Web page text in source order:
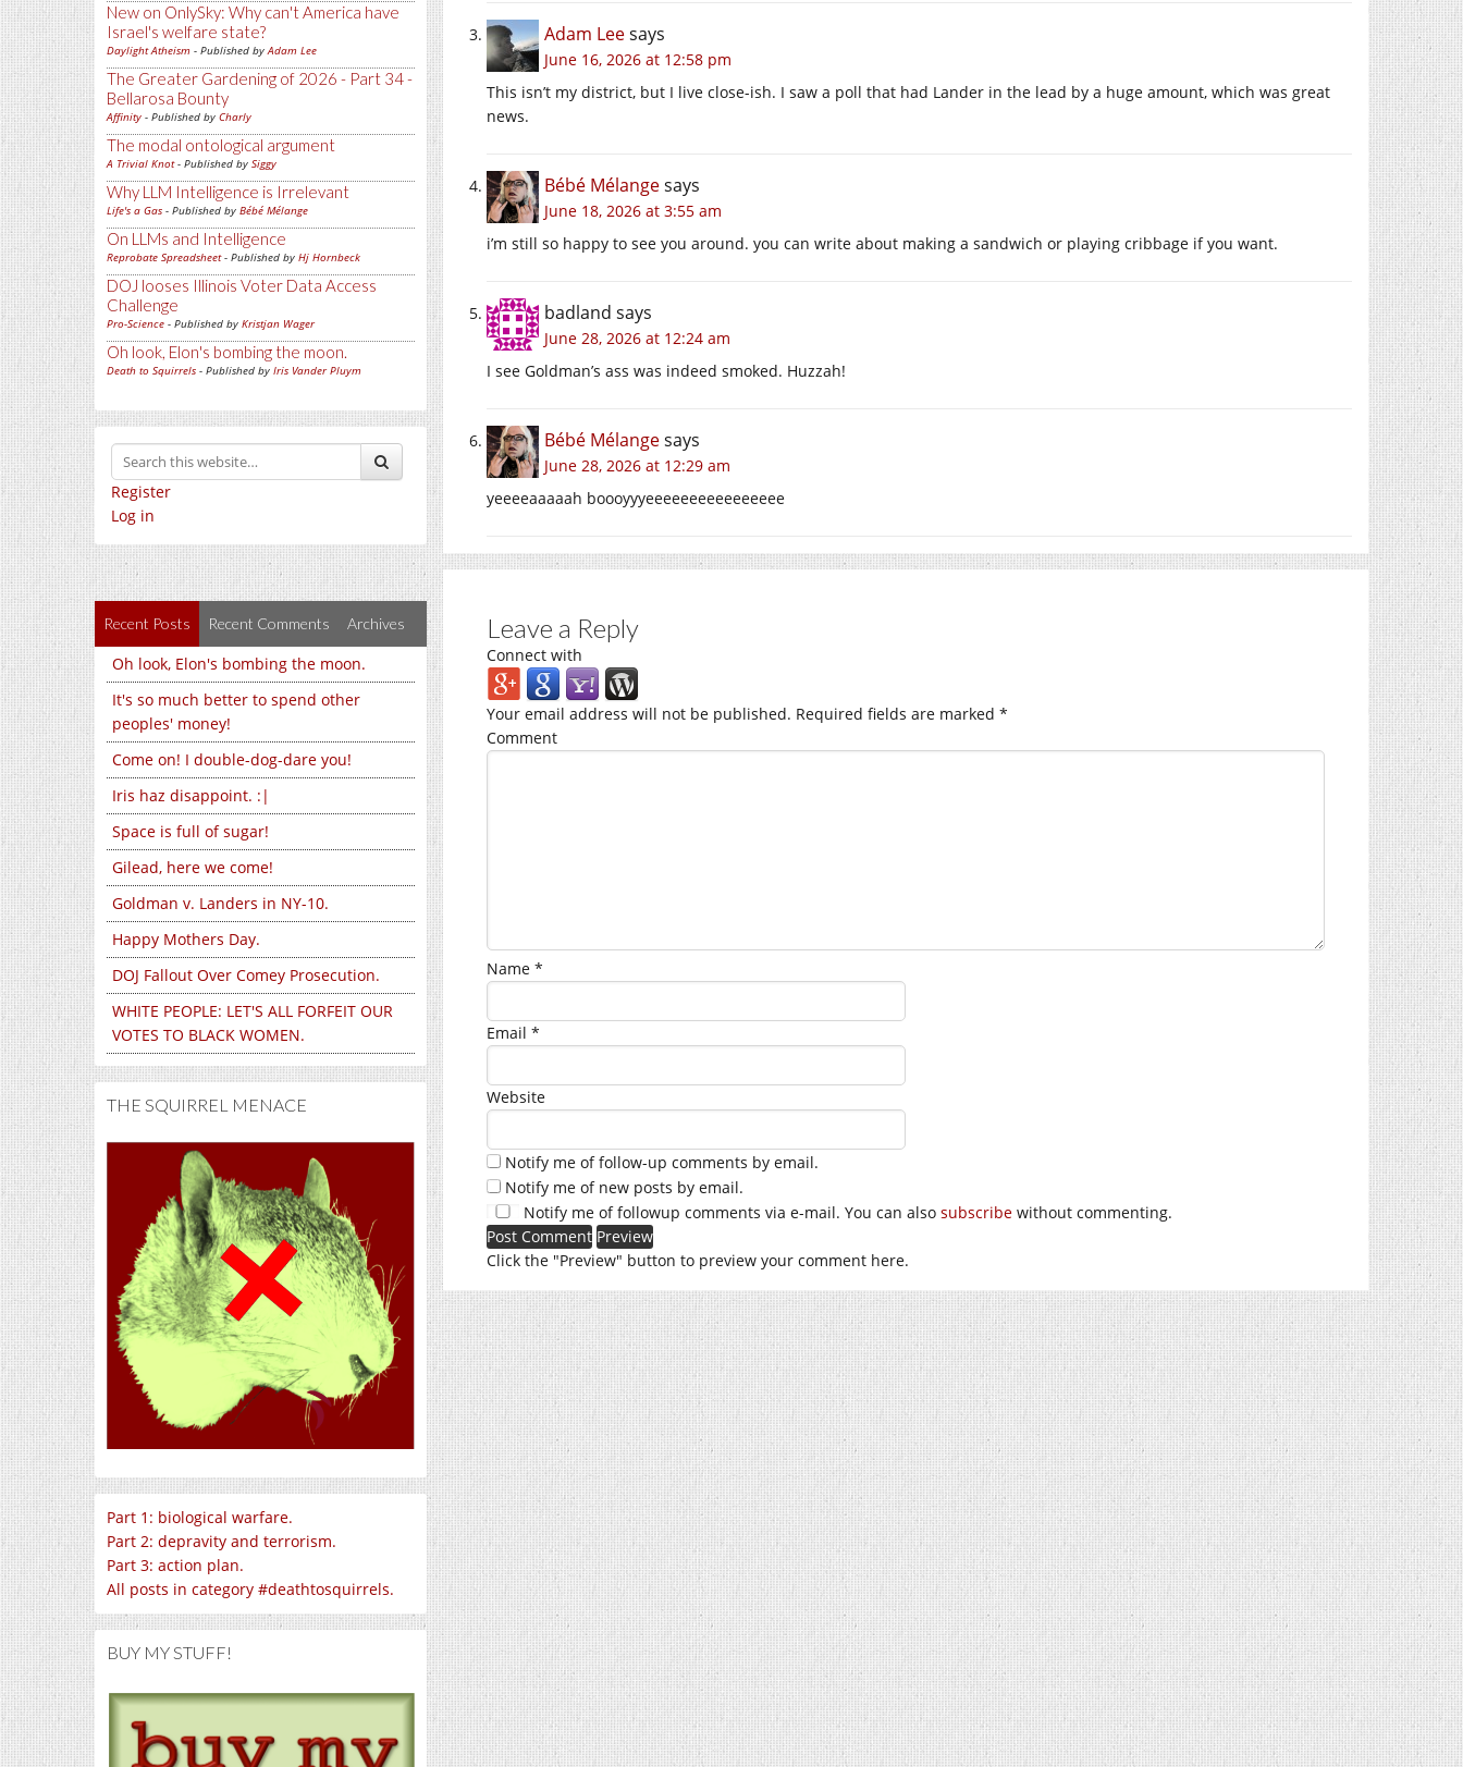
New on OnlySky: Why can't America have
Israel's welfare state?
Daylight Atheism - Published by Adam Lee
The Greater Gardening of 2026 - Part 34 -
Bellarosa Bounty
Affinity - Published by Charly
The modal ontological argument
A Trivial Knot- Published by Siggy
Why LLM Intelligence is Irrelevant
Life's a Gas - Published by Bébé Mélange
On LLMs and Intelligence
Reprobate Spreadsheet- Published by Hj Hornbeck
DOJ looses Illinois Voter Data Access
Challenge
Pro-Science - Published by Kristjan Wager
Oh look, Elon's bombing the moon.
Death to Squirrels - Published by Iris Vander Pluym
Register
Log in
Recent Posts Recent Comments Archives
Oh look, Elon's bombing the moon.
It's so much better to spend other
peoples' money!
Come on! I double-dog-dare you!
Iris haz disappoint. :|
Space is full of sugar!
Gilead, here we come!
Goldman v. Landers in NY-10.
Happy Mothers Day.
DOJ Fallout Over Comey Prosecution.
WHITE PEOPLE: LET'S ALL FORFEIT OUR
VOTES TO BLACK WOMEN.
THE SQUIRREL MENACE
Part 1: biological warfare.
Part 2: depravity and terrorism.
Part 3: action plan.
All posts in category #deathtosquirrels.
BUY MY STUFF!
Adam Leesays
June 16, 2026 at 12:58 pm
This isn’t my district, but I live close-ish. I saw a poll that had Lander in the lead by a huge amount, which was great
news.
Bébé Mélangesays
June 18, 2026 at 3:55 am
i’m still so happy to see you around. you can write about making a sandwich or playing cribbage if you want.
badland says
June 28, 2026 at 12:24 am
I see Goldman’s ass was indeed smoked. Huzzah!
Bébé Mélangesays
June 28, 2026 at 12:29 am
yeeeeaaaaah boooyyyeeeeeeeeeeeeeeee
Leave a Reply
Connect with
Your email address will not be published. Required fields are marked *
Comment
Name *
Email *
Website
Notify me of follow-up comments by email.
Notify me of new posts by email.
Notify me of followup comments via e-mail. You can also subscribe without commenting.
Click the "Preview" button to preview your comment here.